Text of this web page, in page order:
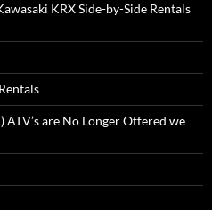
KRX Side-by-Side Rentals
ATV’s are No Longer Offered we